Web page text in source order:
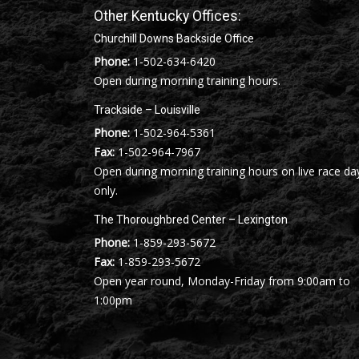
Other Kentucky Offices:
Churchill Downs Backside Office
Phone: 1-502-634-6420
Open during morning training hours.
Trackside – Louisville
Phone: 1-502-964-5361
Fax:1-502-964-7967
Open during morning training hours on live race
only.
The Thoroughbred Center – Lexington
Phone: 1-859-293-5672
Fax:1-859-293-5672
Open year round, Monday-Friday from 9:00am to
1:00pm